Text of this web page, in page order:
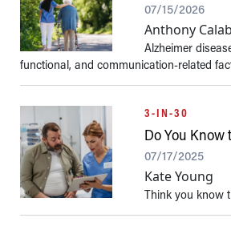
07/15/2026
Anthony
Alzheimer
functional, and communication-related
3-IN-30
Do You
07/17/2025
Kate Young
Think you know